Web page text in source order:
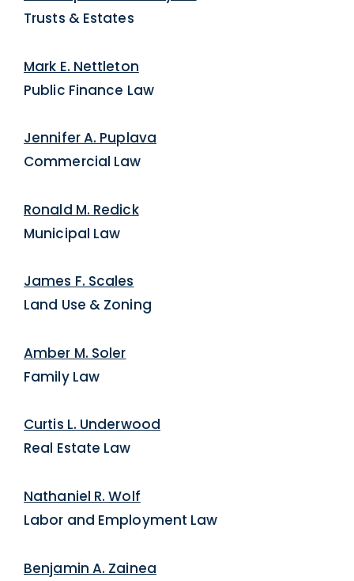
Trusts & Estates
Mark E. Nettleton
Public Finance Law
Jennifer A. Puplava
Commercial Law
Ronald M. Redick
Municipal Law
James F. Scales
Land Use & Zoning
Amber M. Soler
Family Law
Curtis L. Underwood
Real Estate Law
Nathaniel R. Wolf
Labor and Employment Law
Benjamin A. Zainea